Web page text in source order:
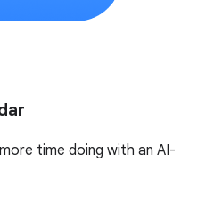
time doing with an AI-